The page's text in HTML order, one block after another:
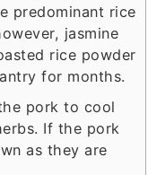
predominant rice
jasmine
rice powder
for months.
pork to cool
If the pork
as they are